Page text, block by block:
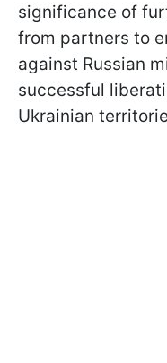
significance of
from partners to
against Russian
successful
Ukrainian